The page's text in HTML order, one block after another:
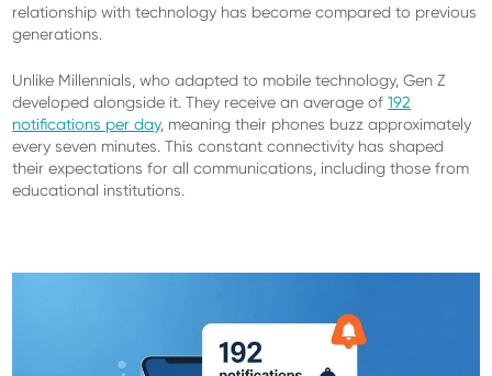
relationship with technology has become compared to previous
generations.
Unlike Millennials, who adapted to mobile technology, Gen Z
developed alongside it. They receive an average of192
notifications per day, meaning their phones buzz approximately
every seven minutes. This constant connectivity has shaped
their expectations for all communications, including those from
educational institutions.